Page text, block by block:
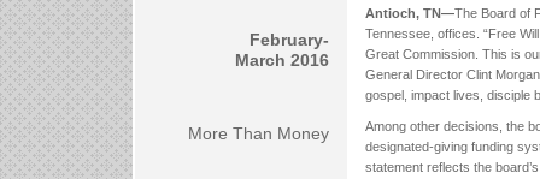
February-
March 2016
More Than Money
Antioch, TN—The Board of
Tennessee, offices. “Free
Great Commission. This is
General Director Clint
gospel, impact lives, disciple
Among other decisions, the
designated-giving funding
statement reflects the